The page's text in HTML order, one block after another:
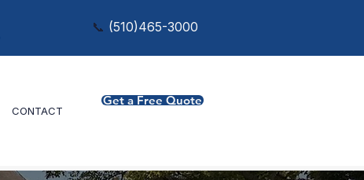
📞 (510)465-3000
CONTACT
Get a Free Quote